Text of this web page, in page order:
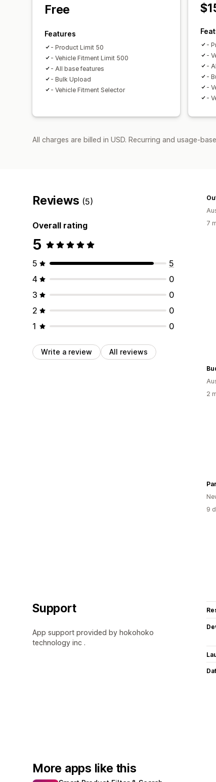
Free
Features
- Product Limit 50
- Vehicle Fitment Limit 500
- All base features
- Bulk Upload
- Vehicle Fitment Selector
-
-
-
-
-
-
All charges are billed in USD. Recurring and usage-
Reviews (5)
Overall rating
5
5
5
4
0
3
0
2
0
1
0
Write a review All reviews
7
2
9
Support
App support provided by hokohoko
technology inc .
More apps like this